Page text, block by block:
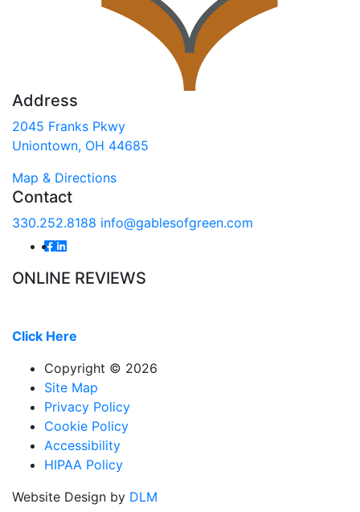
Address
2045 Franks Pkwy
Uniontown, OH 44685
Map & Directions
Contact
330.252.8188 info@gablesofgreen.com
ONLINE REVIEWS
Click Here
Copyright © 2026
Site Map
Privacy Policy
Cookie Policy
Accessibility
HIPAA Policy
Website Design by DLM